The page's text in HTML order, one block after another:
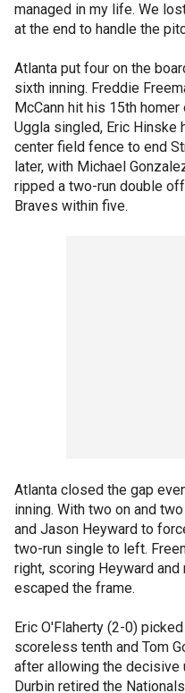
managed in my life. We
at the end to handle the
Atlanta put four on the
sixth inning. Freddie
McCann hit his 15th
Uggla singled, Eric Hinske
center field fence to end
later, with Michael
ripped a two-run double
Braves within five.
Atlanta closed the gap
inning. With two on and
and Jason Heyward to
two-run single to left.
right, scoring Heyward
escaped the frame.
Eric O'Flaherty (2-0)
scoreless tenth and Tom
after allowing the decisive
Durbin retired the